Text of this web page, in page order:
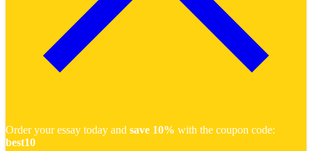
Order your essay today and save 10% with the coupon code:
best10